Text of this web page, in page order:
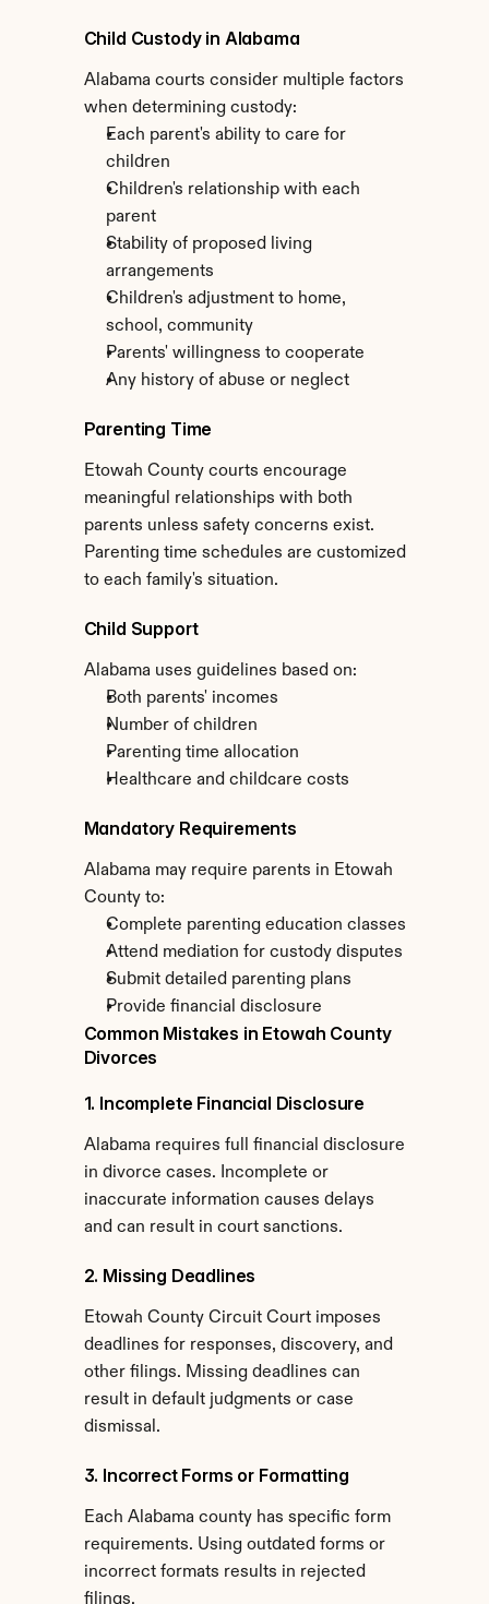
Child Custody in Alabama
Alabama courts consider multiple factors
when determining custody:
Each parent's ability to care for
children
Children's relationship with each
parent
Stability of proposed living
arrangements
Children's adjustment to home,
school, community
Parents' willingness to cooperate
Any history of abuse or neglect
Parenting Time
Etowah County courts encourage
meaningful relationships with both
parents unless safety concerns exist.
Parenting time schedules are customized
to each family's situation.
Child Support
Alabama uses guidelines based on:
Both parents' incomes
Number of children
Parenting time allocation
Healthcare and childcare costs
Mandatory Requirements
Alabama may require parents in Etowah
County to:
Complete parenting education classes
Attend mediation for custody disputes
Submit detailed parenting plans
Provide financial disclosure
Common Mistakes in Etowah County
Divorces
1. Incomplete Financial Disclosure
Alabama requires full financial disclosure
in divorce cases. Incomplete or
inaccurate information causes delays
and can result in court sanctions.
2. Missing Deadlines
Etowah County Circuit Court imposes
deadlines for responses, discovery, and
other filings. Missing deadlines can
result in default judgments or case
dismissal.
3. Incorrect Forms or Formatting
Each Alabama county has specific form
requirements. Using outdated forms or
incorrect formats results in rejected
filings.